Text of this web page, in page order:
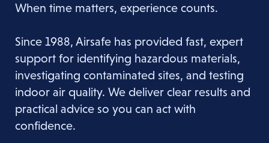
When time matters, experience counts.
Since 1988, Airsafe has provided fast, expert
support for identifying hazardous materials,
investigating contaminated sites, and testing
indoor air quality. We deliver clear results and
practical advice so you can act with
confidence.